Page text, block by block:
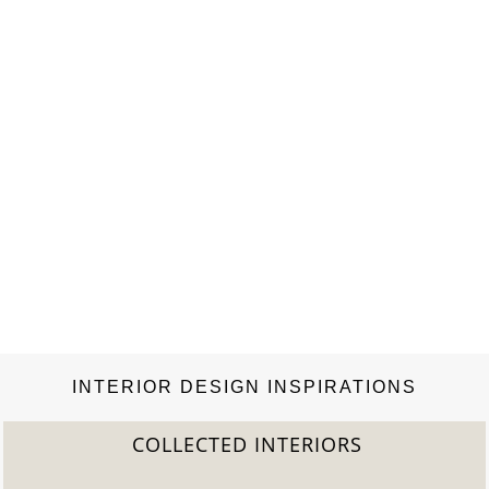
INTERIOR DESIGN INSPIRATIONS
COLLECTED INTERIORS